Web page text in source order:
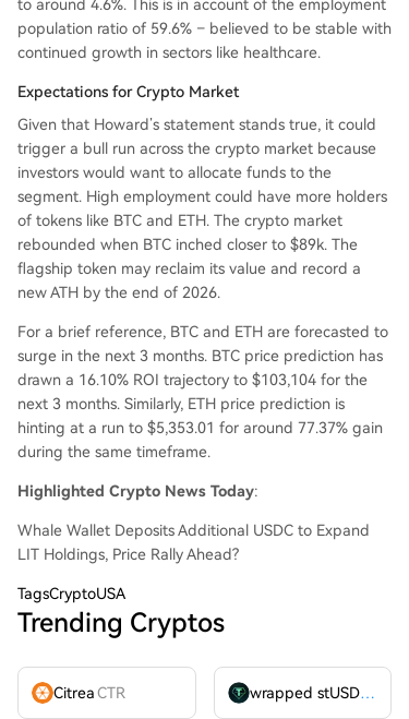
to around 4.6%. This is in account of the employment
population ratio of 59.6% – believed to be stable with
continued growth in sectors like healthcare.
Expectations for Crypto Market
Given that Howard’s statement stands true, it could
trigger a bull run across the crypto market because
investors would want to allocate funds to the
segment. High employment could have more holders
of tokens like BTC and ETH. The crypto market
rebounded when BTC inched closer to $89k. The
flagship token may reclaim its value and record a
new ATH by the end of 2026.
For a brief reference, BTC and ETH are forecasted to
surge in the next 3 months. BTC price prediction has
drawn a 16.10% ROI trajectory to $103,104 for the
next 3 months. Similarly, ETH price prediction is
hinting at a run to $5,353.01 for around 77.37% gain
during the same timeframe.
Highlighted Crypto News Today:
Whale Wallet Deposits Additional USDC to Expand
LIT Holdings, Price Rally Ahead?
TagsCryptoUSA
Trending Cryptos
CitreaCTR wrapped stUSDT